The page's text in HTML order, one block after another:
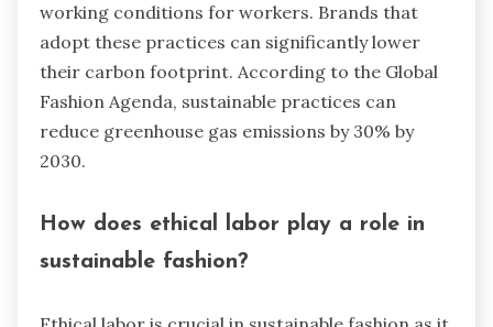
working conditions for workers. Brands that
adopt these practices can significantly lower
their carbon footprint. According to the Global
Fashion Agenda, sustainable practices can
reduce greenhouse gas emissions by 30% by
2030.
How does ethical labor play a role in
sustainable fashion?